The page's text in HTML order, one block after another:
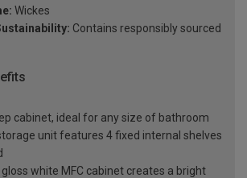
Wickes
Contains responsibly sourced
cabinet, ideal for any size of bathroom
unit features 4 fixed internal shelves
white MFC cabinet creates a bright